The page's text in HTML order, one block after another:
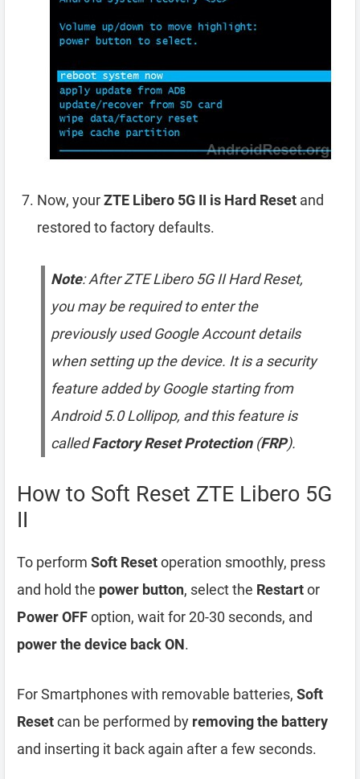
Now, yourZTE Libero 5G II is Hard Reset and
restored to factory defaults.
Note: After ZTE Libero 5G II Hard Reset,
you may be required to enter the
previously used Google Account details
when setting up the device. It is a security
feature added by Google starting from
Android 5.0 Lollipop, and this feature is
calledFactory Reset Protection(FRP).
How to Soft Reset ZTE Libero 5G
II
To perform Soft Resetoperation smoothly, press
and hold the power button, select the Restartor
Power OFFoption, wait for 20-30 seconds, and
power the device back ON.
For Smartphones with removable batteries, Soft
Resetcan be performed by removing the battery
and inserting it back again after a few seconds.